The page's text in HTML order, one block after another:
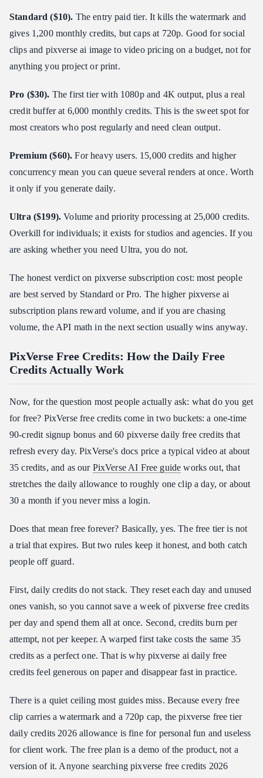
Standard ($10). The entry paid tier. It kills the watermark and
gives 1,200 monthly credits, but caps at 720p. Good for social
clips and pixverse ai image to video pricing on a budget, not for
anything you project or print.
Pro ($30). The first tier with 1080p and 4K output, plus a real
credit buffer at 6,000 monthly credits. This is the sweet spot for
most creators who post regularly and need clean output.
Premium ($60). For heavy users. 15,000 credits and higher
concurrency mean you can queue several renders at once. Worth
it only if you generate daily.
Ultra ($199). Volume and priority processing at 25,000 credits.
Overkill for individuals; it exists for studios and agencies. If you
are asking whether you need Ultra, you do not.
The honest verdict on pixverse subscription cost: most people
are best served by Standard or Pro. The higher pixverse ai
subscription plans reward volume, and if you are chasing
volume, the API math in the next section usually wins anyway.
PixVerse Free Credits: How the Daily Free
Credits Actually Work
Now, for the question most people actually ask: what do you get
for free? PixVerse free credits come in two buckets: a one-time
90-credit signup bonus and 60 pixverse daily free credits that
refresh every day. PixVerse's docs price a typical video at about
35 credits, and as our PixVerse AI Free guide works out, that
stretches the daily allowance to roughly one clip a day, or about
30 a month if you never miss a login.
Does that mean free forever? Basically, yes. The free tier is not
a trial that expires. But two rules keep it honest, and both catch
people off guard.
First, daily credits do not stack. They reset each day and unused
ones vanish, so you cannot save a week of pixverse free credits
per day and spend them all at once. Second, credits burn per
attempt, not per keeper. A warped first take costs the same 35
credits as a perfect one. That is why pixverse ai daily free
credits feel generous on paper and disappear fast in practice.
There is a quiet ceiling most guides miss. Because every free
clip carries a watermark and a 720p cap, the pixverse free tier
daily credits 2026 allowance is fine for personal fun and useless
for client work. The free plan is a demo of the product, not a
version of it. Anyone searching pixverse free credits 2026